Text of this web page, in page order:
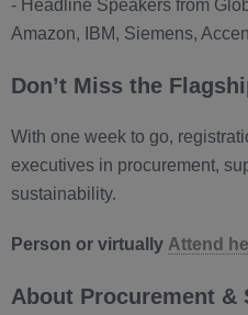
- Headline Speakers from
Amazon, IBM, Siemens,
Don’t Miss the
With one week to go,
executives in procurement,
sustainability.
Person or virtually Attend
About Procurement &